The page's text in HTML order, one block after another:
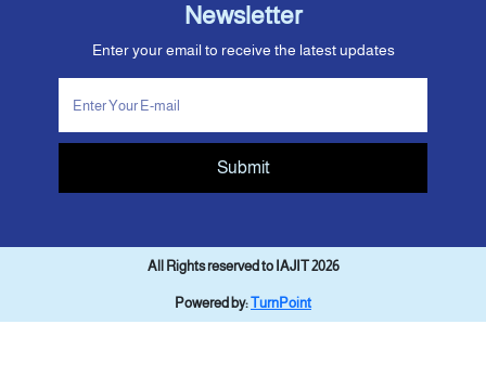
Newsletter
Enter your email to receive the latest updates
Submit
All Rights reserved to IAJIT 2026
Powered by:TurnPoint